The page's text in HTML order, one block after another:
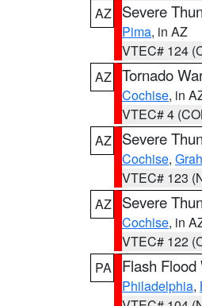
AZ
Severe
Pima, in AZ
VTEC# 124
AZ Tornado
Cochise, in
VTEC# 4
AZ
Severe
Cochise,
VTEC# 123
AZ
Severe
Cochise, in
VTEC# 122
PA
Flash Flood
Philadelphia,